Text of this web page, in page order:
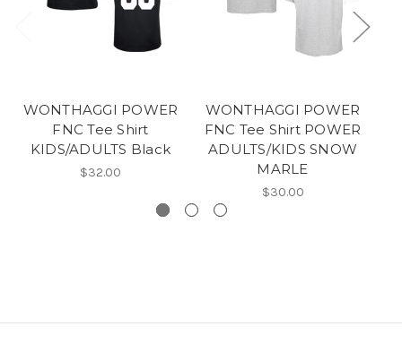
WONTHAGGI POWER
FNC Tee Shirt
KIDS/ADULTS Black
$32.00
WONTHAGGI POWER
FNC Tee Shirt POWER
ADULTS/KIDS SNOW
MARLE
$30.00